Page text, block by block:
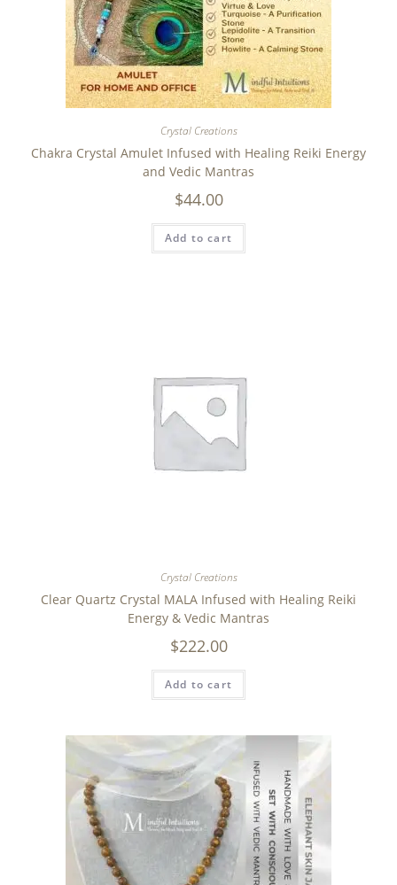
Crystal Creations
Chakra Crystal Amulet Infused with Healing Reiki Energy
and Vedic Mantras
$44.00
Add to cart
Crystal Creations
Clear Quartz Crystal MALA Infused with Healing Reiki
Energy & Vedic Mantras
$222.00
Add to cart